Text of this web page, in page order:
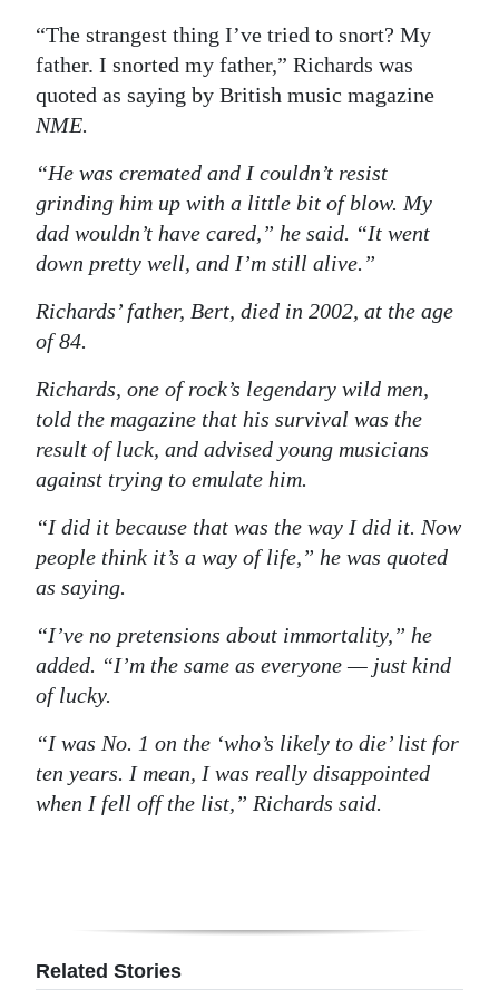
News
Business
Sport
Life
Opinion
RG
Podcast
Jobs
Classifieds
Obituaries
Digital
edition
RGMags
Drive
Change
“The strangest thing I’ve tried to snort? My
father. I snorted my father,” Richards was
quoted as saying by British music magazine
NME.
“He was cremated and I couldn’t resist
grinding him up with a little bit of blow. My
dad wouldn’t have cared,” he said. “It went
down pretty well, and I’m still alive.”
Richards’ father, Bert, died in 2002, at the age
of 84.
Richards, one of rock’s legendary wild men,
told the magazine that his survival was the
result of luck, and advised young musicians
against trying to emulate him.
“I did it because that was the way I did it. Now
people think it’s a way of life,” he was quoted
as saying.
“I’ve no pretensions about immortality,” he
added. “I’m the same as everyone — just kind
of lucky.
“I was No. 1 on the ‘who’s likely to die’ list for
ten years. I mean, I was really disappointed
when I fell off the list,” Richards said.
Related Stories